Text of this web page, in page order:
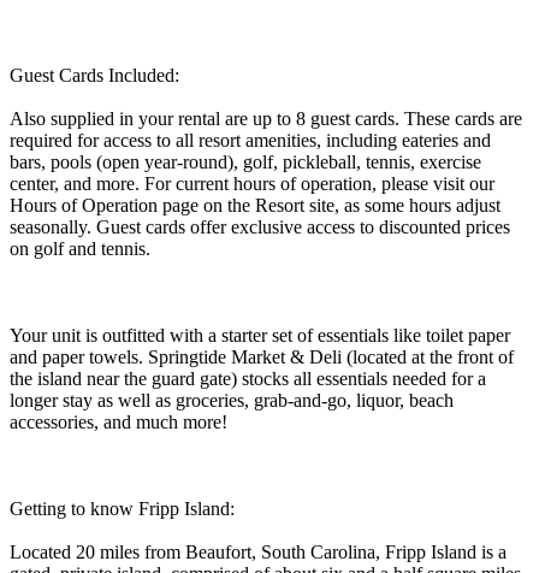
Guest Cards Included:
Also supplied in your rental are up to 8 guest cards. These cards are
required for access to all resort amenities, including eateries and
bars, pools (open year-round), golf, pickleball, tennis, exercise
center, and more. For current hours of operation, please visit our
Hours of Operation page on the Resort site, as some hours adjust
seasonally. Guest cards offer exclusive access to discounted prices
on golf and tennis.
Your unit is outfitted with a starter set of essentials like toilet paper
and paper towels. Springtide Market & Deli (located at the front of
the island near the guard gate) stocks all essentials needed for a
longer stay as well as groceries, grab-and-go, liquor, beach
accessories, and much more!
Getting to know Fripp Island:
Located 20 miles from Beaufort, South Carolina, Fripp Island is a